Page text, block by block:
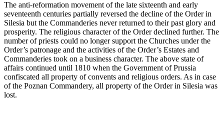
The anti-reformation movement of the late sixteenth and early
seventeenth centuries partially reversed the decline of the Order in
Silesia but the Commanderies never returned to their past glory and
prosperity. The religious character of the Order declined further. The
number of priests could no longer support the Churches under the
Order’s patronage and the activities of the Order’s Estates and
Commanderies took on a business character. The above state of
affairs continued until 1810 when the Government of Prussia
confiscated all property of convents and religious orders. As in case
of the Poznan Commandery, all property of the Order in Silesia was
lost.